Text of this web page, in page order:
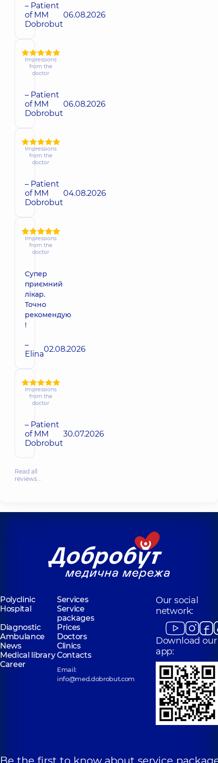
– Patient
of MM
Dobrobut
06.08.2026
Impressions
from the
doctor
– Patient
of MM
Dobrobut
06.08.2026
Impressions
from the
doctor
– Patient
of MM
Dobrobut
04.08.2026
Impressions
from the
doctor
Супер
приємний
лікар.
Точно
рекомендую
!
–
Elina02.08.2026
Impressions
from the
doctor
– Patient
of MM
Dobrobut
30.07.2026
Read all
reviews…
Polyclinic
Services
Hospital
Service
packages
Diagnostic
Prices
Ambulance
Doctors
News
Clinics
Medical libraryContacts
Career
Email:
info@med.dobrobut.com
Our social
network:
Download our
app:
Be the first to know about service